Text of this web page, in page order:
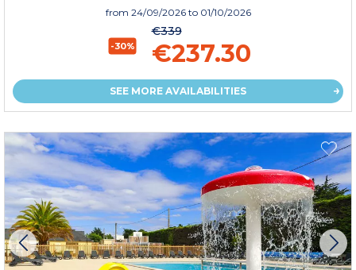
from 24/09/2026 to 01/10/2026
-30%
€339
€237.30
SEE MORE AVAILABILITIES